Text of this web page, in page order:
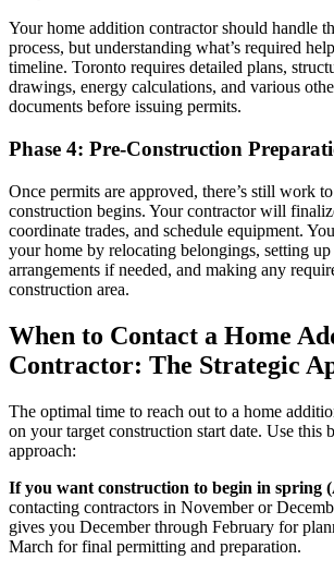
Your home addition contractor should handle
process, but understanding what’s required
timeline. Toronto requires detailed plans,
drawings, energy calculations, and various
documents before issuing permits.
Phase 4: Pre-Construction
Once permits are approved, there’s still work
construction begins. Your contractor will
coordinate trades, and schedule equipment.
your home by relocating belongings, setting
arrangements if needed, and making any
construction area.
When to Contact a Home
Contractor: The Strategic
The optimal time to reach out to a home
on your target construction start date. Use this
approach:
If you want construction to begin in spring
contacting contractors in November or
gives you December through February for
March for final permitting and preparation.